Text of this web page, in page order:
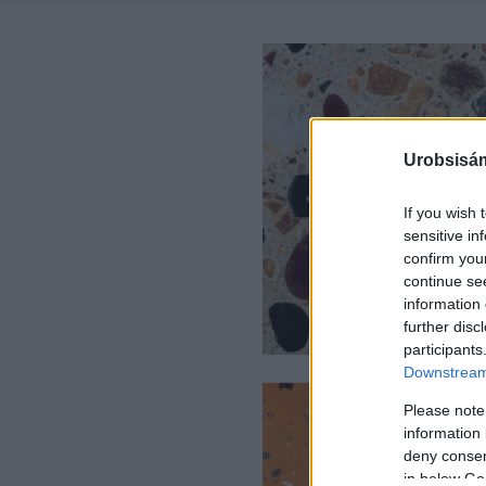
If you wish
sensitive
confirm
continue
information
further
Please
information
deny
in below